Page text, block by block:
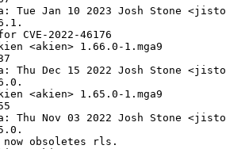
Tue Jan 10 2023 Josh Stone
CVE-2022-46176
<akien> 1.66.0-1.mga9
Thu Dec 15 2022 Josh Stone
<akien> 1.65.0-1.mga9
Thu Nov 03 2022 Josh Stone
obsoletes rls.